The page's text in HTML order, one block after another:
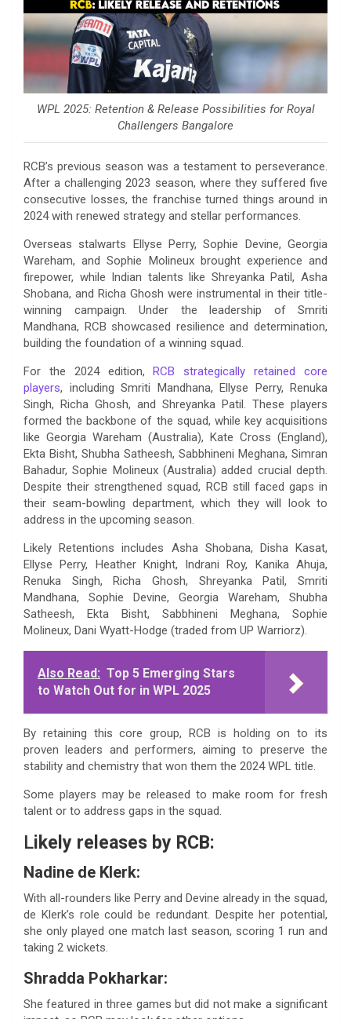
WPL 2025: Retention & Release Possibilities for Royal
Challengers Bangalore
RCB’s previous season was a testament to perseverance.
After a challenging 2023 season, where they suffered five
consecutive losses, the franchise turned things around in
2024 with renewed strategy and stellar performances.
Overseas stalwarts Ellyse Perry, Sophie Devine, Georgia
Wareham, and Sophie Molineux brought experience and
firepower, while Indian talents like Shreyanka Patil, Asha
Shobana, and Richa Ghosh were instrumental in their title-
winning campaign. Under the leadership of Smriti
Mandhana, RCB showcased resilience and determination,
building the foundation of a winning squad.
For the 2024 edition,RCB strategically retained core
players, including Smriti Mandhana, Ellyse Perry, Renuka
Singh, Richa Ghosh, and Shreyanka Patil. These players
formed the backbone of the squad, while key acquisitions
like Georgia Wareham (Australia), Kate Cross (England),
Ekta Bisht, Shubha Satheesh, Sabbhineni Meghana, Simran
Bahadur, Sophie Molineux (Australia) added crucial depth.
Despite their strengthened squad, RCB still faced gaps in
their seam-bowling department, which they will look to
address in the upcoming season.
Likely Retentions includes Asha Shobana, Disha Kasat,
Ellyse Perry, Heather Knight, Indrani Roy, Kanika Ahuja,
Renuka Singh, Richa Ghosh, Shreyanka Patil, Smriti
Mandhana, Sophie Devine, Georgia Wareham, Shubha
Satheesh, Ekta Bisht, Sabbhineni Meghana, Sophie
Molineux, Dani Wyatt-Hodge (traded from UP Warriorz).
Also Read: Top 5 Emerging Stars
to Watch Out for in WPL 2025
By retaining this core group, RCB is holding on to its
proven leaders and performers, aiming to preserve the
stability and chemistry that won them the 2024 WPL title.
Some players may be released to make room for fresh
talent or to address gaps in the squad.
Likely releases by RCB:
Nadine de Klerk:
With all-rounders like Perry and Devine already in the squad,
de Klerk’s role could be redundant. Despite her potential,
she only played one match last season, scoring 1 run and
taking 2 wickets.
Shradda Pokharkar:
She featured in three games but did not make a significant